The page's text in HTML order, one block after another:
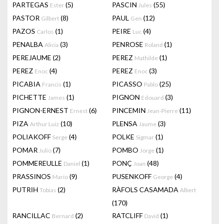
PARTEGAS Ester (5) PASCIN Jules (55)
PASTOR Gilbert (8) PAUL Gen (12)
PAZOS Carlos (1) PEIRE Luc (4)
PENALBA Alicia (3) PENROSE Roland (1)
PEREJAUME (2) PEREZ Mathilde (1)
PEREZ Enoc (4) PEREZ Enoc (3)
PICABIA Francis (1) PICASSO Pablo (25)
PICHETTE James (1) PIGNON Edouard (3)
PIGNON-ERNEST Ernest (6) PINCEMIN Jean-Pierre (11)
PIZA Arthur Luiz (10) PLENSA Jaume (3)
POLIAKOFF Serge (4) POLKE Sigmar (1)
POMAR Julio (7) POMBO Jorge (1)
POMMEREULLE Daniel (1) PONÇ Joan (48)
PRASSINOS Mario (9) PUSENKOFF George (4)
PUTRIH Tobias (2) RÀFOLS CASAMADA Albert
(170)
RANCILLAC Bernard (2) RATCLIFF David (1)